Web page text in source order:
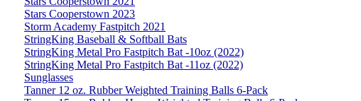
Stars Cooperstown 2023
Storm Academy Fastpitch 2021
StringKing Baseball & Softball Bats
StringKing Metal Pro Fastpitch Bat -10oz (2022)
StringKing Metal Pro Fastpitch Bat -11oz (2022)
Sunglasses
Tanner 12 oz. Rubber Weighted Training Balls 6-Pack